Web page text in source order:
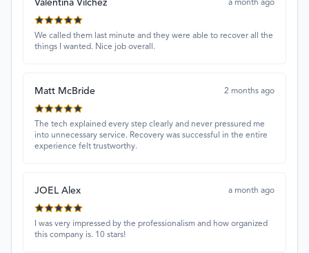
Valentina Vilchez a month ago
We called them last minute and they were able to recover all the
things I wanted. Nice job overall.
Matt McBride 2 months ago
The tech explained every step clearly and never pressured me
into unnecessary service. Recovery was successful in the entire
experience felt trustworthy.
JOEL Alex a month ago
I was very impressed by the professionalism and how organized
this company is. 10 stars!